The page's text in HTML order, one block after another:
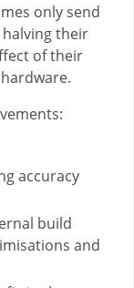
only send
their
of their
accuracy
build
and